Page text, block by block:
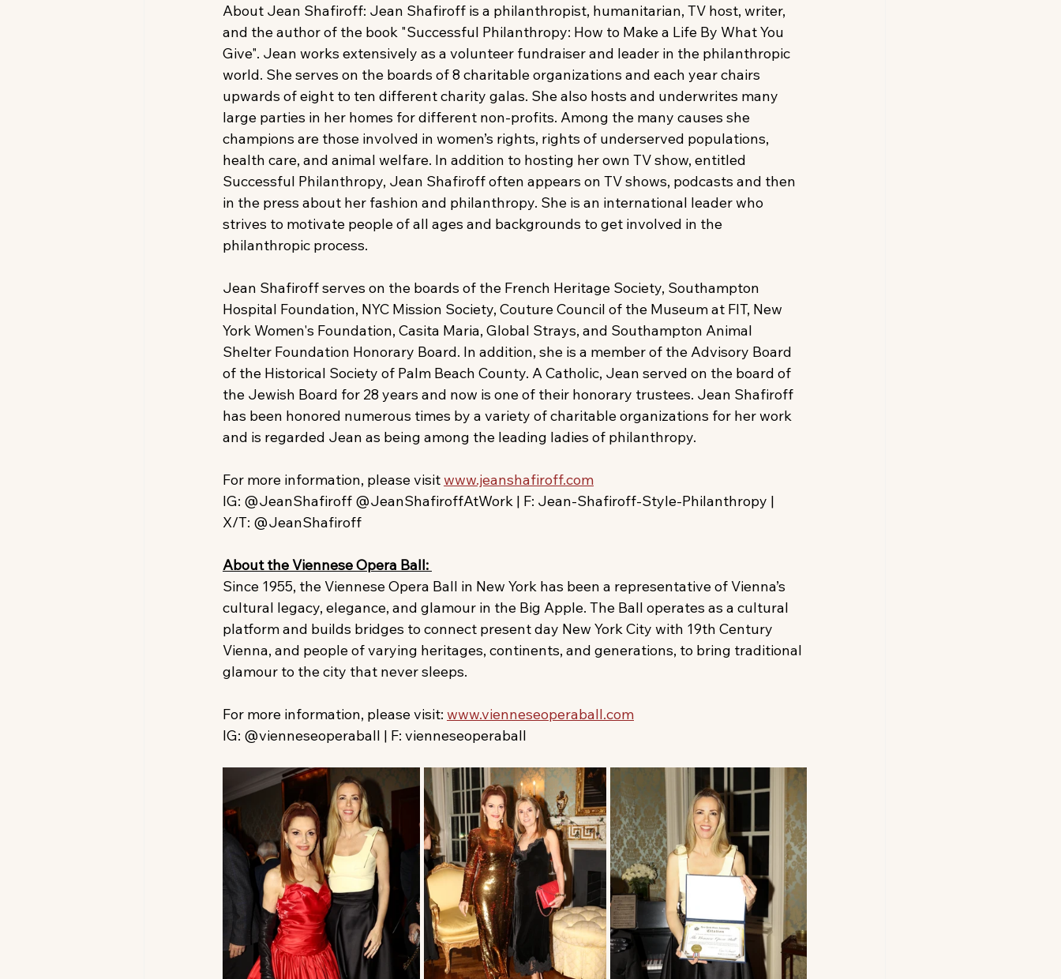
About Jean Shafiroff: Jean Shafiroff is a philanthropist, humanitarian, TV host, writer,
and the author of the book "Successful Philanthropy: How to Make a Life By What You
Give". Jean works extensively as a volunteer fundraiser and leader in the philanthropic
world. She serves on the boards of 8 charitable organizations and each year chairs
upwards of eight to ten different charity galas. She also hosts and underwrites many
large parties in her homes for different non-profits. Among the many causes she
champions are those involved in women’s rights, rights of underserved populations,
health care, and animal welfare. In addition to hosting her own TV show, entitled
Successful Philanthropy, Jean Shafiroff often appears on TV shows, podcasts and then
in the press about her fashion and philanthropy. She is an international leader who
strives to motivate people of all ages and backgrounds to get involved in the
philanthropic process.
Jean Shafiroff serves on the boards of the French Heritage Society, Southampton
Hospital Foundation, NYC Mission Society, Couture Council of the Museum at FIT, New
York Women's Foundation, Casita Maria, Global Strays, and Southampton Animal
Shelter Foundation Honorary Board. In addition, she is a member of the Advisory Board
of the Historical Society of Palm Beach County. A Catholic, Jean served on the board of
the Jewish Board for 28 years and now is one of their honorary trustees. Jean Shafiroff
has been honored numerous times by a variety of charitable organizations for her work
and is regarded Jean as being among the leading ladies of philanthropy.
For more information, please visit www.jeanshafiroff.com
IG: @JeanShafiroff @JeanShafiroffAtWork | F: Jean-Shafiroff-Style-Philanthropy |
X/T: @JeanShafiroff
About the Viennese Opera Ball:
Since 1955, the Viennese Opera Ball in New York has been a representative of Vienna’s
cultural legacy, elegance, and glamour in the Big Apple. The Ball operates as a cultural
platform and builds bridges to connect present day New York City with 19th Century
Vienna, and people of varying heritages, continents, and generations, to bring traditional
glamour to the city that never sleeps.
For more information, please visit: www.vienneseoperaball.com
IG: @vienneseoperaball | F: vienneseoperaball